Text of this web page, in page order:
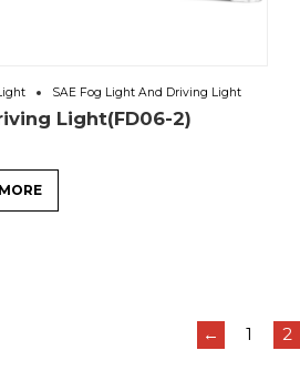
SAE Fog Light And Driving Light
Light(FD06-2)
← 1 2